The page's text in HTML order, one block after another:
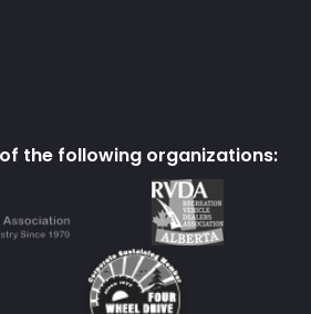
the following organizations: